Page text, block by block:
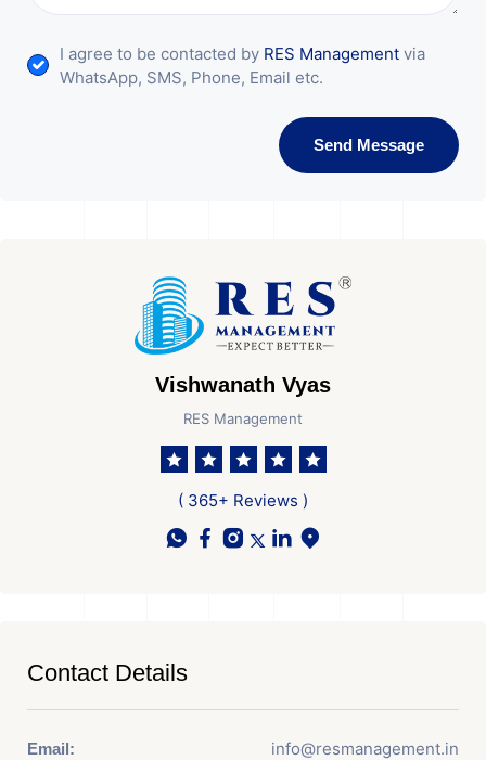
I agree to be contacted by RES Management via
WhatsApp, SMS, Phone, Email etc.
Send Message
Vishwanath Vyas
RES Management
( 365+ Reviews )
Contact Details
Email: info@resmanagement.in